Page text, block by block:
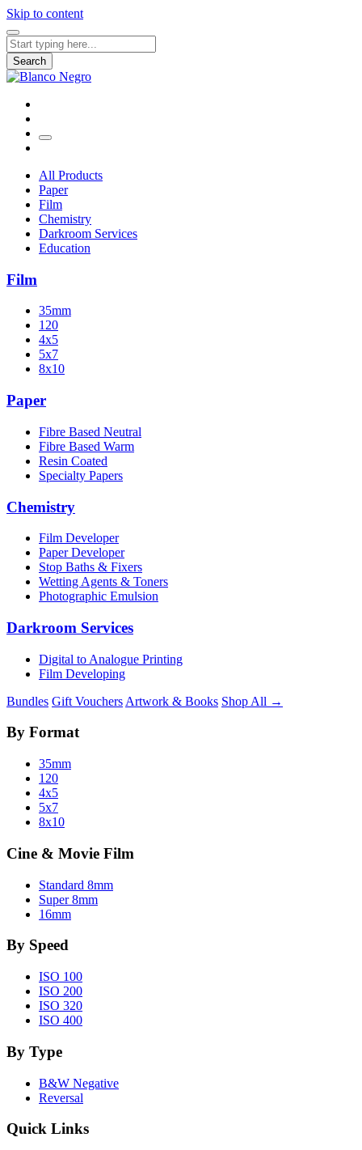
Skip to content
for:
Search
All Products
Paper
Film
Chemistry
Darkroom Services
Education
Film
35mm
120
4x5
5x7
8x10
Paper
Fibre Based Neutral
Fibre Based Warm
Resin Coated
Specialty Papers
Chemistry
Film Developer
Paper Developer
Stop Baths & Fixers
Wetting Agents & Toners
Photographic Emulsion
Darkroom Services
Digital to Analogue Printing
Film Developing
Bundles Gift Vouchers Artwork & Books Shop All →
By Format
35mm
120
4x5
5x7
8x10
Cine & Movie Film
Standard 8mm
Super 8mm
16mm
By Speed
ISO 100
ISO 200
ISO 320
ISO 400
By Type
B&W Negative
Reversal
Quick Links